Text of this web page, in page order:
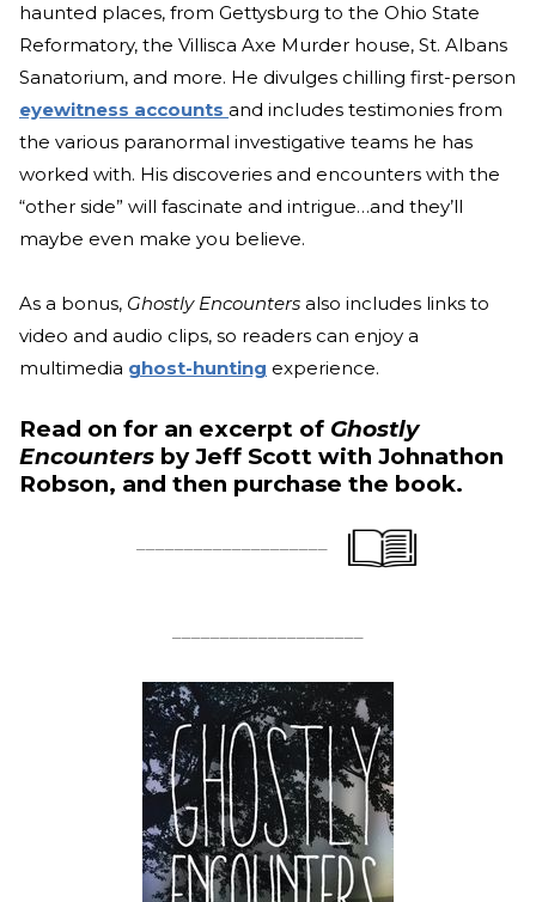
haunted places, from Gettysburg to the Ohio State
Reformatory, the Villisca Axe Murder house, St. Albans
Sanatorium, and more. He divulges chilling first-person
eyewitness accounts and includes testimonies from
the various paranormal investigative teams he has
worked with. His discoveries and encounters with the
“other side” will fascinate and intrigue…and they’ll
maybe even make you believe.
As a bonus, Ghostly Encounters also includes links to
video and audio clips, so readers can enjoy a
multimedia ghost-hunting experience.
Read on for an excerpt of Ghostly
Encounters by Jeff Scott with Johnathon
Robson, and then purchase the book.